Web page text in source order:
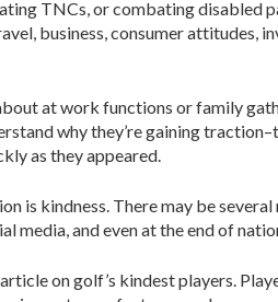
TNCs, or combating disabled
business, consumer attitudes,
at work functions or family
why they’re gaining
as they appeared.
is kindness. There may be
media, and even at the end of
on golf’s kindest players.